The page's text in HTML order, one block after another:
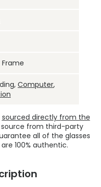
Frame
Computer,
sourced directly from the
source from third-party
all of the glasses
100% authentic.